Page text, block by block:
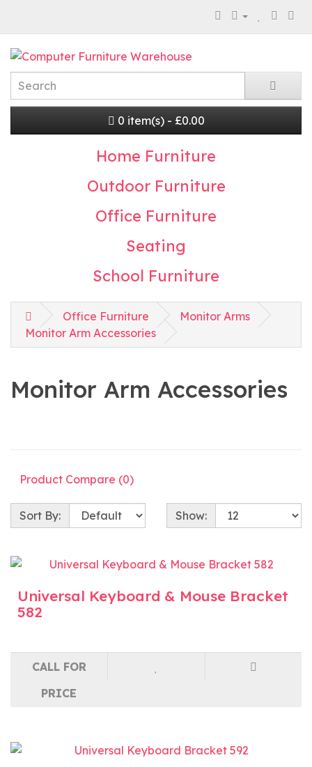
0 item(s) - £0.00
Home Furniture
Outdoor Furniture
Office Furniture
Seating
School Furniture
Office Furniture
Monitor Arms
Monitor Arm Accessories
Monitor Arm Accessories
Product Compare (0)
Sort By: Show:
Universal Keyboard & Mouse Bracket
582
CALL FOR
PRICE